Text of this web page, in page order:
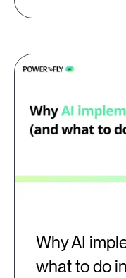
Why AI
what to do